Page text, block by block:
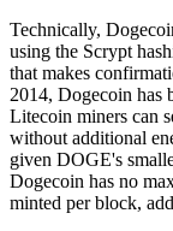
Technically,
using the Scrypt
that makes
2014, Dogecoin has
Litecoin miners can
without additional
given DOGE's
Dogecoin has no
minted per block,